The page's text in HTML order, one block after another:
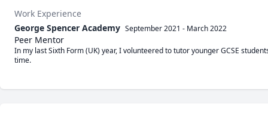
Work Experience
George Spencer Academy September 2021 - March 2022
Peer Mentor
In my last Sixth Form (UK) year, I volunteered to tutor younger GCSE
time.